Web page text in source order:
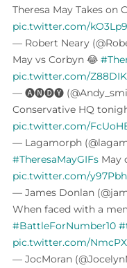
Theresa May Takes on
pic.twitter.com/
— Robert Neary
May vs Corbyn 😂
pic.twitter.com/
— 🅐🅝🅓🅨
Conservative HQ
pic.twitter.com/
— Lagamorph
#TheresaMayGIFsMay
pic.twitter.com/
— James Donlan
When faced with a
#BattleForNumber10
pic.twitter.com/
— JocMoran